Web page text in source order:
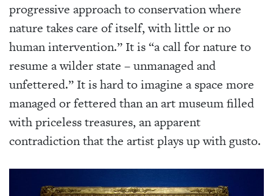
progressive approach to conservation where
nature takes care of itself, with little or no
human intervention.” It is “a call for nature to
resume a wilder state – unmanaged and
unfettered.” It is hard to imagine a space more
managed or fettered than an art museum filled
with priceless treasures, an apparent
contradiction that the artist plays up with gusto.